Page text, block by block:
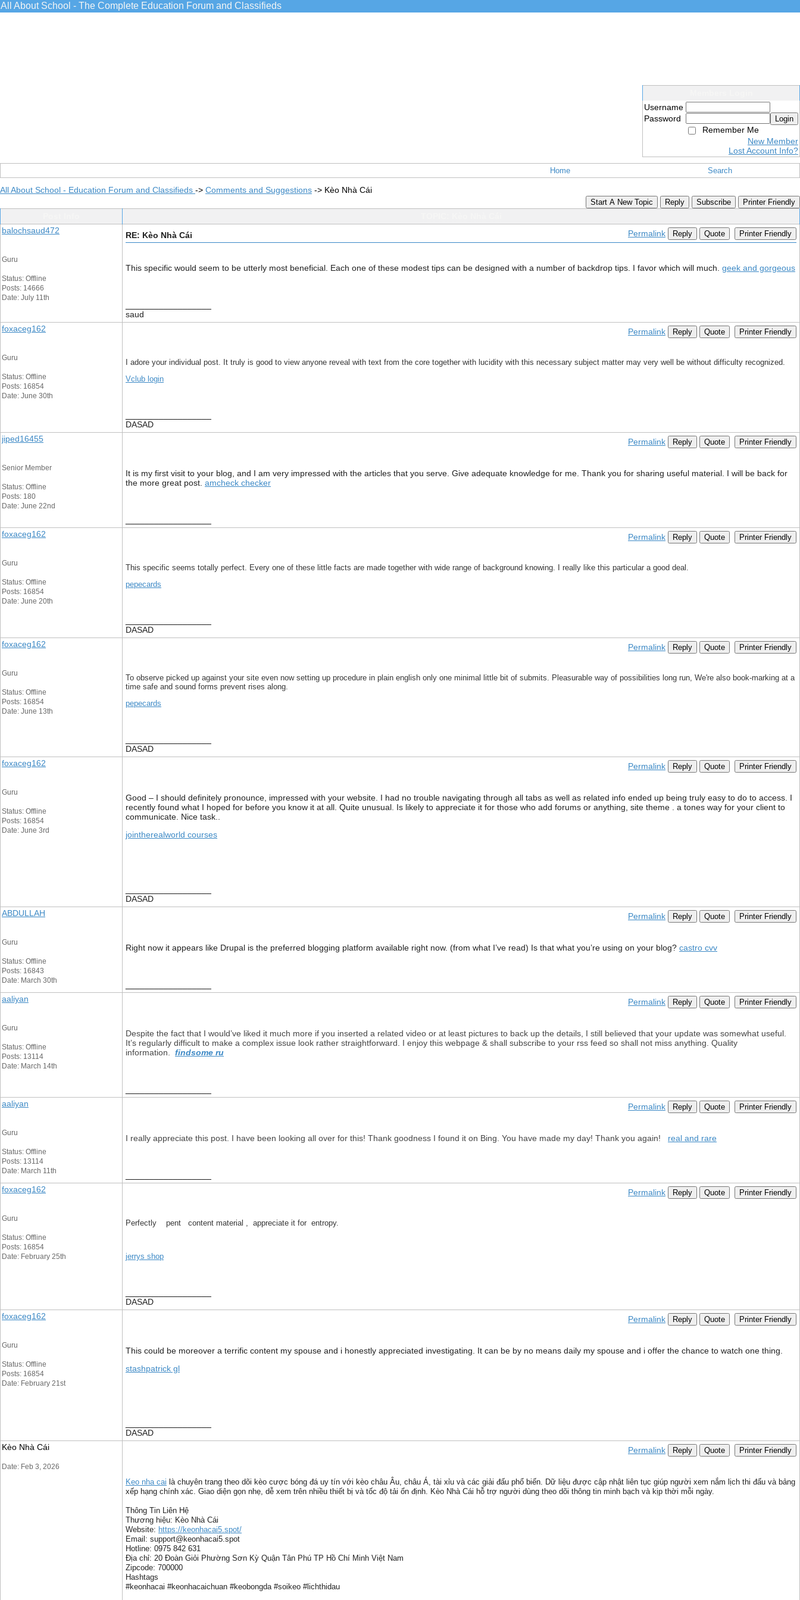
All About School - The Complete Education Forum and Classifieds
Username
Password
Login
Remember Me
New Member
Lost Account Info?
Home Search
All About School - Education Forum and Classifieds -> Comments and Suggestions -> Kèo Nhà Cái
Start A New Topic Reply Subscribe Printer Friendly
balochsaud472
Guru
Status: Offline
Posts: 14666
Date: July 11th
RE: Kèo Nhà Cái Permalink Reply Quote Printer Friendly
This specific would seem to be utterly most beneficial. Each one of these modest tips can be designed with a number of backdrop tips. I favor which will much. geek and gorgeous
saud
foxaceg162
Guru
Status: Offline
Posts: 16854
Date: June 30th
Permalink Reply Quote Printer Friendly
I adore your individual post. It truly is good to view anyone reveal with text from the core together with lucidity with this necessary subject matter may very well be without difficulty recognized.
Vclub login
DASAD
jiped16455
Senior Member
Status: Offline
Posts: 180
Date: June 22nd
Permalink Reply Quote Printer Friendly
It is my first visit to your blog, and I am very impressed with the articles that you serve. Give adequate knowledge for me. Thank you for sharing useful material. I will be back for
the more great post. amcheck checker
foxaceg162
Guru
Status: Offline
Posts: 16854
Date: June 20th
Permalink Reply Quote Printer Friendly
This specific seems totally perfect. Every one of these little facts are made together with wide range of background knowing. I really like this particular a good deal.
pepecards
DASAD
foxaceg162
Guru
Status: Offline
Posts: 16854
Date: June 13th
Permalink Reply Quote Printer Friendly
To observe picked up against your site even now setting up procedure in plain english only one minimal little bit of submits. Pleasurable way of possibilities long run, We're also book-marking at a
time safe and sound forms prevent rises along.
pepecards
DASAD
foxaceg162
Guru
Status: Offline
Posts: 16854
Date: June 3rd
Permalink Reply Quote Printer Friendly
Good – I should definitely pronounce, impressed with your website. I had no trouble navigating through all tabs as well as related info ended up being truly easy to do to access. I
recently found what I hoped for before you know it at all. Quite unusual. Is likely to appreciate it for those who add forums or anything, site theme . a tones way for your client to
communicate. Nice task..
jointherealworld courses
DASAD
ABDULLAH
Guru
Status: Offline
Posts: 16843
Date: March 30th
Permalink Reply Quote Printer Friendly
Right now it appears like Drupal is the preferred blogging platform available right now. (from what I’ve read) Is that what you’re using on your blog? castro cvv
aaliyan
Guru
Status: Offline
Posts: 13114
Date: March 14th
Permalink Reply Quote Printer Friendly
Despite the fact that I would’ve liked it much more if you inserted a related video or at least pictures to back up the details, I still believed that your update was somewhat useful.
It’s regularly difficult to make a complex issue look rather straightforward. I enjoy this webpage & shall subscribe to your rss feed so shall not miss anything. Quality
information. findsome ru
aaliyan
Guru
Status: Offline
Posts: 13114
Date: March 11th
Permalink Reply Quote Printer Friendly
I really appreciate this post. I have been looking all over for this! Thank goodness I found it on Bing. You have made my day! Thank you again! real and rare
foxaceg162
Guru
Status: Offline
Posts: 16854
Date: February 25th
Permalink Reply Quote Printer Friendly
Perfectly pent content material , appreciate it for entropy.
jerrys shop
DASAD
foxaceg162
Guru
Status: Offline
Posts: 16854
Date: February 21st
Permalink Reply Quote Printer Friendly
This could be moreover a terrific content my spouse and i honestly appreciated investigating. It can be by no means daily my spouse and i offer the chance to watch one thing.
stashpatrick gl
DASAD
Kèo Nhà Cái
Date: Feb 3, 2026
Permalink Reply Quote Printer Friendly
Keo nha cai là chuyên trang theo dõi kèo cược bóng đá uy tín với kèo châu Âu, châu Á, tài xỉu và các giải đấu phổ biến. Dữ liệu được cập nhật liên tục giúp người xem nắm lịch thi đấu và bảng
xếp hạng chính xác. Giao diện gọn nhẹ, dễ xem trên nhiều thiết bị và tốc độ tải ổn định. Kèo Nhà Cái hỗ trợ người dùng theo dõi thông tin minh bạch và kịp thời mỗi ngày.
Thông Tin Liên Hệ
Thương hiệu: Kèo Nhà Cái
Website: https://keonhacai5.spot/
Email: support@keonhacai5.spot
Hotline: 0975 842 631
Địa chỉ: 20 Đoàn Giỏi Phường Sơn Kỳ Quận Tân Phú TP Hồ Chí Minh Việt Nam
Zipcode: 700000
Hashtags
#keonhacai #keonhacaichuan #keobongda #soikeo #lichthidau